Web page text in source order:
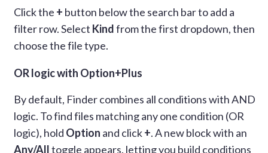
Click the + button below the search bar to add a
filter row. Select Kindfrom the first dropdown, then
choose the file type.
OR logic with Option+Plus
By default, Finder combines all conditions with AND
logic. To find files matching any one condition (OR
logic), hold Option and click+. A new block with an
Any/Alltoggle appears, letting you build conditions